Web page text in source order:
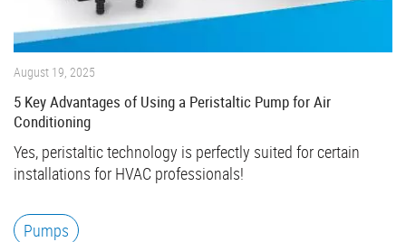
August 19, 2025
5 Key Advantages of Using a Peristaltic Pump for Air
Conditioning
Yes, peristaltic technology is perfectly suited for certain
installations for HVAC professionals!
Pumps